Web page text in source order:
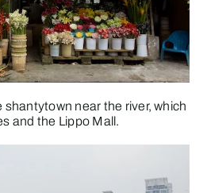
near the river, which
and the Lippo Mall.